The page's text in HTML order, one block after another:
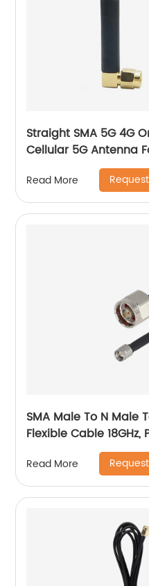
Straight SMA 5G 4G
Cellular 5G Antenna
Read More
SMA Male To N Male
Flexible Cable 18GHz,
Temperature
Read More